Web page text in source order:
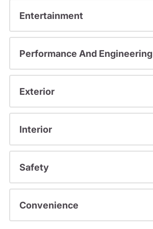
Entertainment
Performance And Engineering
Exterior
Interior
Safety
Convenience